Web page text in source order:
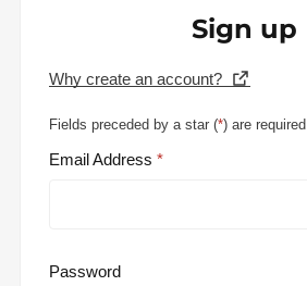
Sign up
Why create an account?
Fields preceded by a star (*) are required.
Email Address
Password